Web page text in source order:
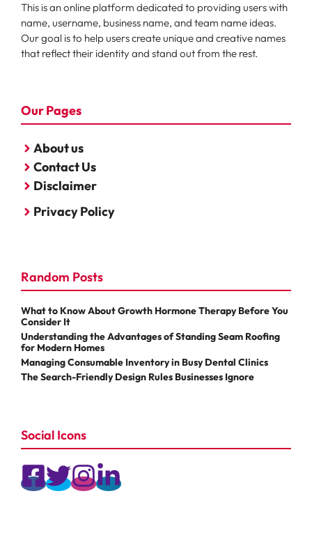
This is an online platform dedicated to providing users with
name, username, business name, and team name ideas.
Our goal is to help users create unique and creative names
that reflect their identity and stand out from the rest.
Our Pages
About us
Contact Us
Disclaimer
Privacy Policy
Random Posts
What to Know About Growth Hormone Therapy Before You
Consider It
Understanding the Advantages of Standing Seam Roofing
for Modern Homes
Managing Consumable Inventory in Busy Dental Clinics
The Search-Friendly Design Rules Businesses Ignore
Social Icons